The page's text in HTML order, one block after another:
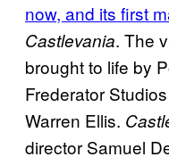
now, and its first
Castlevania. The
brought to life by
Frederator
Warren Ellis.
director Samuel